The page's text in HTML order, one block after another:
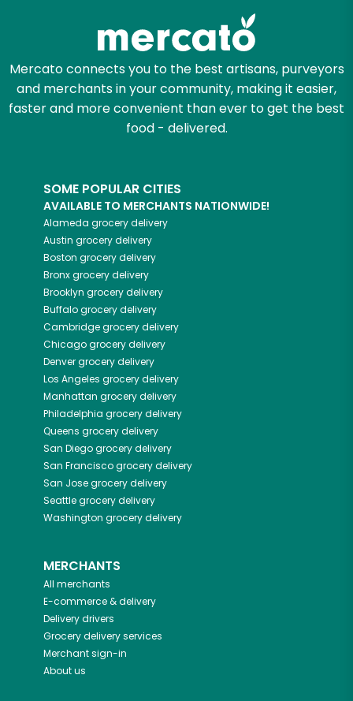
Mercato connects you to the best artisans, purveyors
and merchants in your community, making it easier,
faster and more convenient than ever to get the best
food - delivered.
SOME POPULAR CITIES
AVAILABLE TO MERCHANTS NATIONWIDE!
Alameda grocery delivery
Austin grocery delivery
Boston grocery delivery
Bronxgrocery delivery
Brooklyn grocery delivery
Buffalogrocery delivery
Cambridgegrocery delivery
Chicagogrocery delivery
Denvergrocery delivery
Los Angeles grocery delivery
Manhattan grocery delivery
Philadelphia grocery delivery
Queens grocery delivery
San Diegogrocery delivery
San Franciscogrocery delivery
San Josegrocery delivery
Seattlegrocery delivery
Washington grocery delivery
MERCHANTS
All merchants
E-commerce & delivery
Delivery drivers
Grocery delivery services
Merchant sign-in
About us